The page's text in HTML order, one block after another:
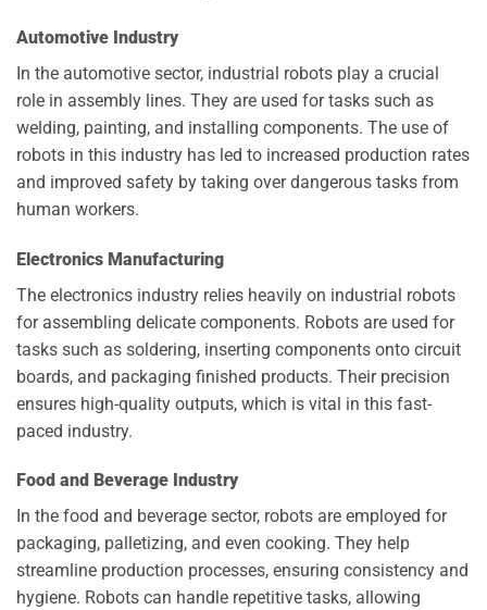
Automotive Industry
In the automotive sector, industrial robots play a crucial
role in assembly lines. They are used for tasks such as
welding, painting, and installing components. The use of
robots in this industry has led to increased production rates
and improved safety by taking over dangerous tasks from
human workers.
Electronics Manufacturing
The electronics industry relies heavily on industrial robots
for assembling delicate components. Robots are used for
tasks such as soldering, inserting components onto circuit
boards, and packaging finished products. Their precision
ensures high-quality outputs, which is vital in this fast-
paced industry.
Food and Beverage Industry
In the food and beverage sector, robots are employed for
packaging, palletizing, and even cooking. They help
streamline production processes, ensuring consistency and
hygiene. Robots can handle repetitive tasks, allowing